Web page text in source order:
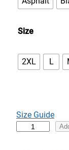
Size
2XL L
Size Guide